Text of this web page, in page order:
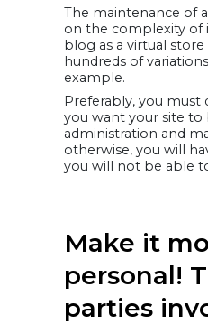
The maintenance of
on the complexity of
blog as a virtual
hundreds of
example.
Preferably, you must
you want your site
administration and
otherwise, you will
you will not be able
Make it
personal!
parties